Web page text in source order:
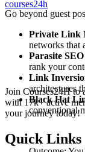
Go beyond guest
Private Link
networks that
Parasite
rank your
Link
architectures
Black Hat
conventional
courses24h
Join Courses24H to
with 17k+ active
your journey today!
Quick Links